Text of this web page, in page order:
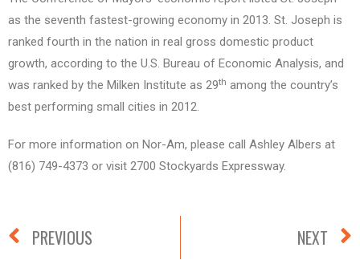
as the seventh fastest-growing economy in 2013. St. Joseph is
ranked fourth in the nation in real gross domestic product
growth, according to the U.S. Bureau of Economic Analysis, and
was ranked by the Milken Institute as 29th among the country’s
best performing small cities in 2012.
For more information on Nor-Am, please call Ashley Albers at
(816) 749-4373 or visit 2700 Stockyards Expressway.
PREVIOUS NEXT